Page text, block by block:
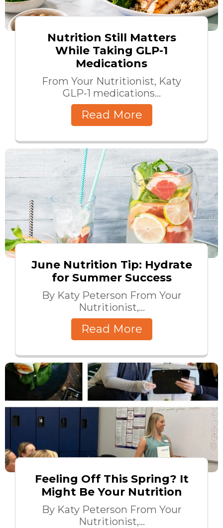
Nutrition Still Matters
While Taking GLP-1
Medications
From Your Nutritionist, Katy
GLP-1 medications...
Read More
June Nutrition Tip: Hydrate
for Summer Success
By Katy Peterson From Your
Nutritionist,...
Read More
Feeling Off This Spring? It
Might Be Your Nutrition
By Katy Peterson From Your
Nutritionist,...